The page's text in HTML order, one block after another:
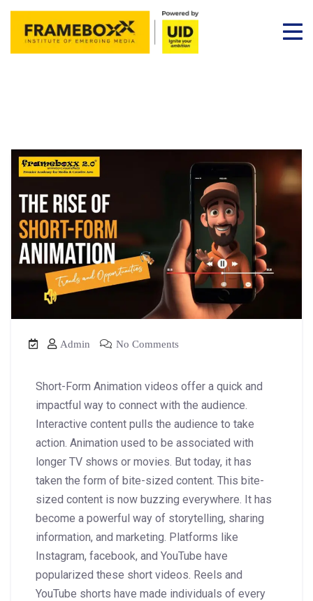
Admin No Comments
Short-Form Animation videos offer a quick and
impactful way to connect with the audience.
Interactive content pulls the audience to take
action. Animation used to be associated with
longer TV shows or movies. But today, it has
taken the form of bite-sized content. This bite-
sized content is now buzzing everywhere. It has
become a powerful way of storytelling, sharing
information, and marketing. Platforms like
Instagram, facebook, and YouTube have
popularized these short videos. Reels and
YouTube shorts have made individuals of every